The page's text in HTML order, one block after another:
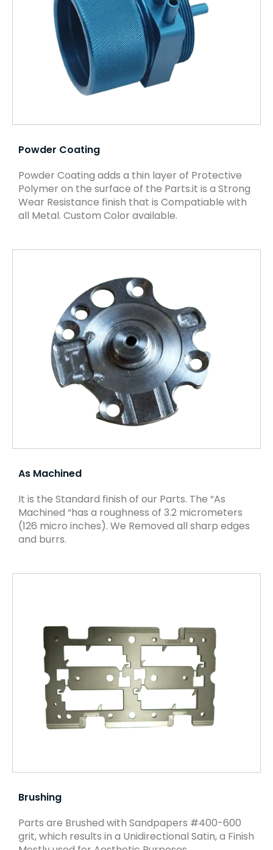
Powder Coating
Powder Coating adds a thin layer of Protective
Polymer on the surface of the Parts.it is a Strong
Wear Resistance finish that is Compatiable with
all Metal. Custom Color available.
As Machined
It is the Standard finish of our Parts. The “As
Machined “has a roughness of 3.2 micrometers
(126 micro inches). We Removed all sharp edges
and burrs.
Brushing
Parts are Brushed with Sandpapers #400-600
grit, which results in a Unidirectional Satin, a Finish